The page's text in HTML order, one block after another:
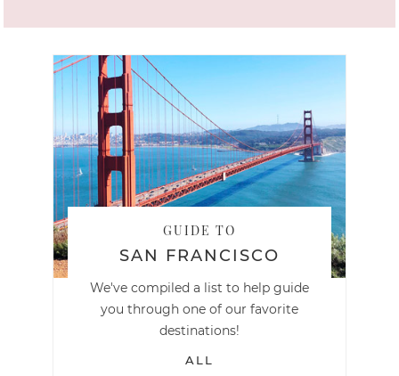
GUIDE TO
SAN FRANCISCO
We've compiled a list to help guide
you through one of our favorite
destinations!
ALL